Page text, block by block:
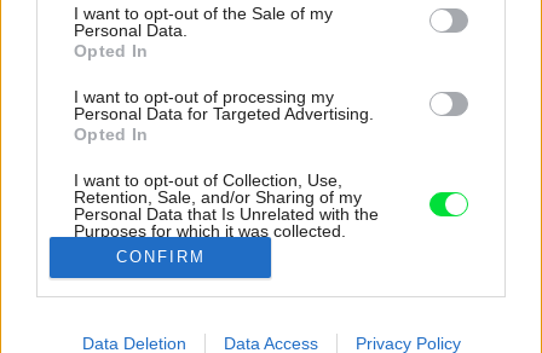
consent section.
I want to opt-out of the Sale of my
Personal Data.
Opted In
I want to opt-out of processing my
Personal Data for Targeted Advertising.
Opted In
I want to opt-out of Collection, Use,
Retention, Sale, and/or Sharing of my
Personal Data that Is Unrelated with the
Purposes for which it was collected.
Opted Out
Google consents
I want to allow Google to enable storage
CONFIRM
Data Deletion Data Access Privacy Policy
Rekonštruovaný byt spája masívna dubová
podlaha, ktorú nájdete vo všetkých častiach.
Zdroj: Matej Hakár
Späť na článok: